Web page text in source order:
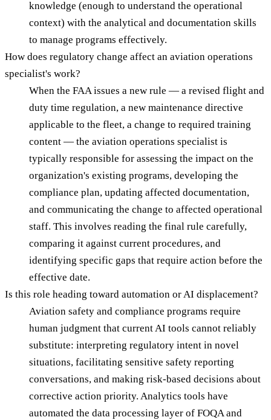
knowledge (enough to understand the operational
context) with the analytical and documentation skills
to manage programs effectively.
How does regulatory change affect an aviation operations
specialist's work?
When the FAA issues a new rule — a revised flight and
duty time regulation, a new maintenance directive
applicable to the fleet, a change to required training
content — the aviation operations specialist is
typically responsible for assessing the impact on the
organization's existing programs, developing the
compliance plan, updating affected documentation,
and communicating the change to affected operational
staff. This involves reading the final rule carefully,
comparing it against current procedures, and
identifying specific gaps that require action before the
effective date.
Is this role heading toward automation or AI displacement?
Aviation safety and compliance programs require
human judgment that current AI tools cannot reliably
substitute: interpreting regulatory intent in novel
situations, facilitating sensitive safety reporting
conversations, and making risk-based decisions about
corrective action priority. Analytics tools have
automated the data processing layer of FOQA and